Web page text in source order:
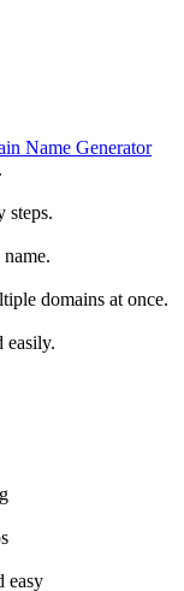
Name Generator
steps.
domains at once.
easily.
easy